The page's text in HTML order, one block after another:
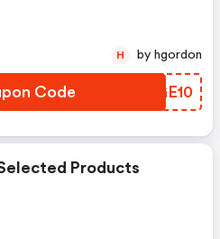
Code JKGE10
H by hgordon
Products